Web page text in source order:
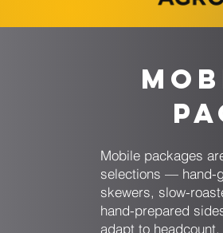
Mobile packages
selections — hand-
skewers, slow-
hand-prepared
adapt to